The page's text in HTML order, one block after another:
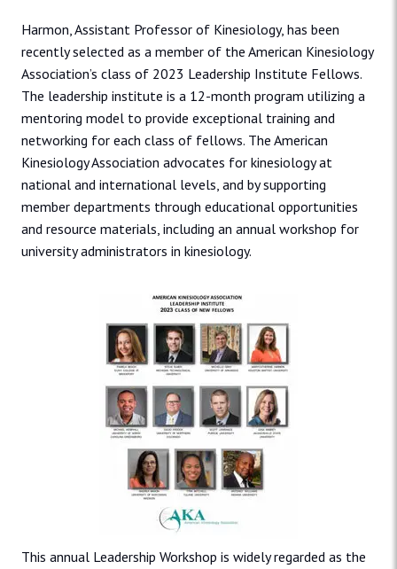
Harmon, Assistant Professor of Kinesiology, has been
recently selected as a member of the American Kinesiology
Association’s class of 2023 Leadership Institute Fellows.
The leadership institute is a 12-month program utilizing a
mentoring model to provide exceptional training and
networking for each class of fellows. The American
Kinesiology Association advocates for kinesiology at
national and international levels, and by supporting
member departments through educational opportunities
and resource materials, including an annual workshop for
university administrators in kinesiology.
This annual Leadership Workshop is widely regarded as the